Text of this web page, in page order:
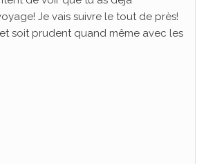
Je vais suivre le tout de près!
soit prudent quand même avec les